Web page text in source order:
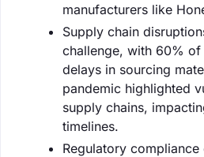
manufacturers like
Supply chain
challenge, with 60%
delays in sourcing
pandemic highlighted
supply chains,
timelines.
Regulatory